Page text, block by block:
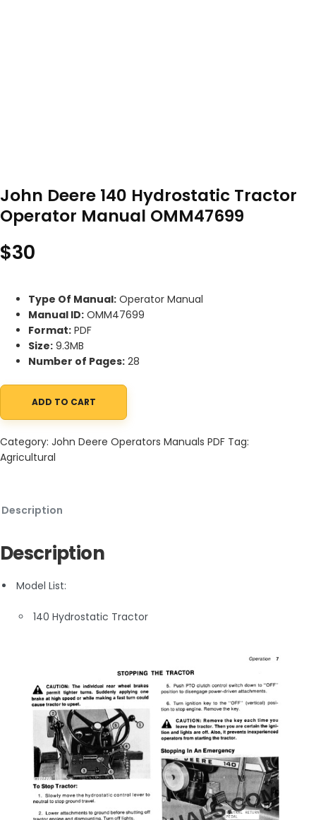
John Deere 140 Hydrostatic Tractor
Operator Manual OMM47699
$30
Type Of Manual: Operator Manual
Manual ID: OMM47699
Format: PDF
Size: 9.3MB
Number of Pages: 28
John Deere 140 Hydrostatic Tractor Operator Manual
ADD TO CART
Category: John Deere Operators Manuals PDF Tag:
Agricultural
Description
Description
Model List:
140 Hydrostatic Tractor